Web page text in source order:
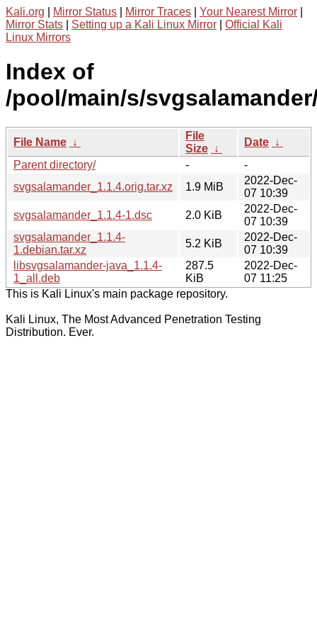
Kali.org Mirror Status Mirror Traces Your Nearest Mirror
Mirror Stats
Setting up a Kali Linux Mirror
Official Kali
Linux Mirrors
Index of
/pool/main/s/
File Name ↓
File
Size ↓
Date ↓
Parent directory/
-
-
svgsalamander_1.1.4.orig.tar.xz
1.9 MiB
2022-Dec-
07 10:39
svgsalamander_1.1.4-1.dsc
2.0 KiB
2022-Dec-
07 10:39
svgsalamander_1.1.4-
1.debian.tar.xz
5.2 KiB
2022-Dec-
07 10:39
libsvgsalamander-java_1.1.4-
1_all.deb
287.5
KiB
2022-Dec-
07 11:25
This is Kali Linux's main package repository.
Kali Linux, The Most Advanced Penetration Testing
Distribution. Ever.